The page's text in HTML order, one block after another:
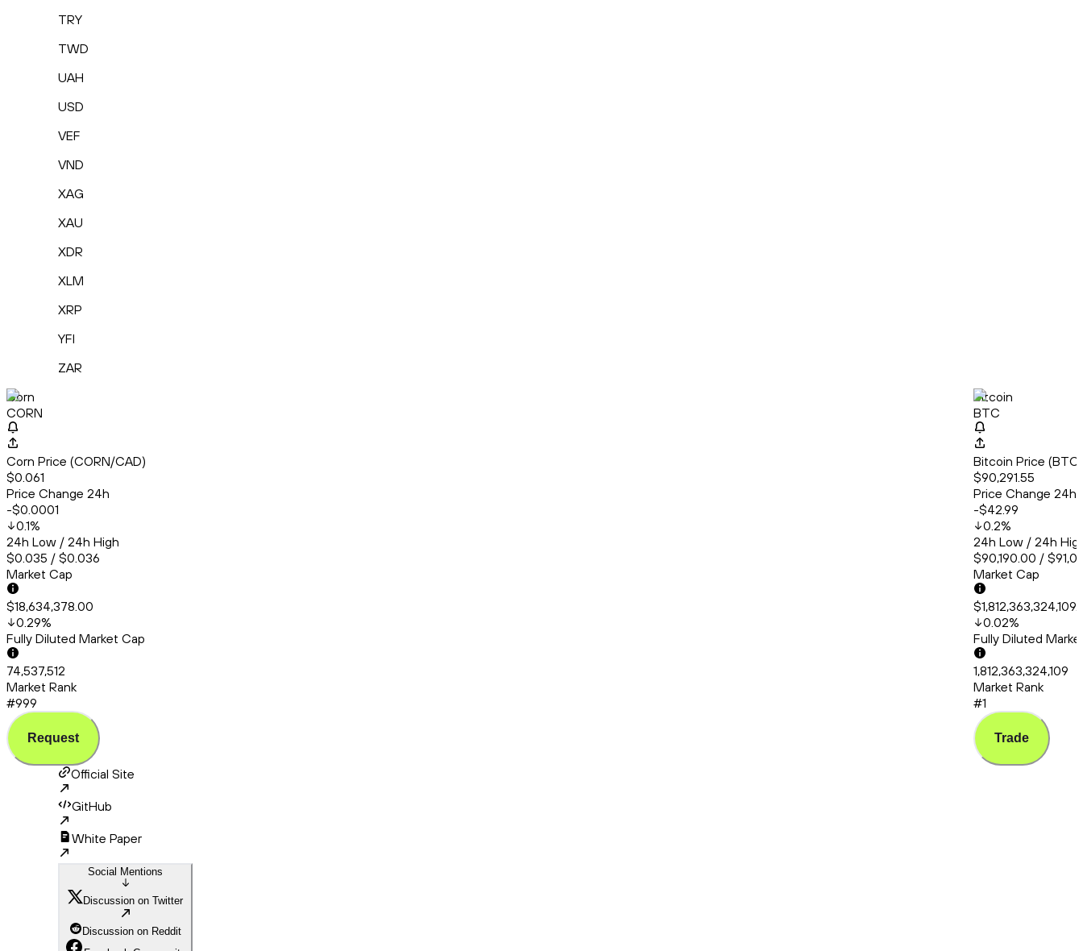
TRY
TWD
UAH
USD
VEF
VND
XAG
XAU
XDR
XLM
XRP
YFI
ZAR
Corn
CORN
Corn Price (CORN/CAD)
$0.061
Price Change 24h
-$0.0001
0.1%
24h Low / 24h High
$0.035 / $0.036
Market Cap
$18,634,378.00
0.29%
Fully Diluted Market Cap
74,537,512
Market Rank
#999
Request
Bitcoin
BTC
Bitcoin Price
$90,291.55
Price Change 24h
-$42.99
0.2%
24h Low / 24h
$90,190.00 /
Market Cap
0.02%
Fully Diluted
1,812,363,324,109
Market Rank
#1
Trade
Official Site
GitHub
White Paper
Social Mentions
Discussion on Twitter
Discussion on Reddit